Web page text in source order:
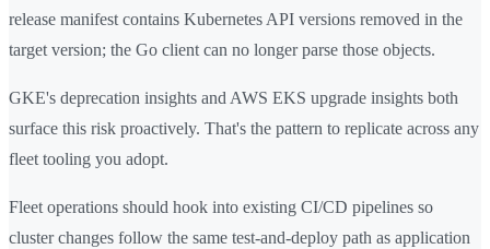
release manifest contains Kubernetes API versions removed in the
target version; the Go client can no longer parse those objects.
GKE's deprecation insights and AWS EKS upgrade insights both
surface this risk proactively. That's the pattern to replicate across any
fleet tooling you adopt.
Fleet operations should hook into existing CI/CD pipelines so
cluster changes follow the same test-and-deploy path as application